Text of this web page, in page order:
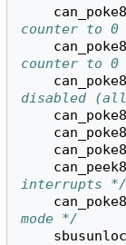
can_poke8
counter to
can_poke8
counter to
can_poke8
disabled
can_poke8
can_poke8
can_poke8
can_peek8
interrupts */
can_poke8
mode */